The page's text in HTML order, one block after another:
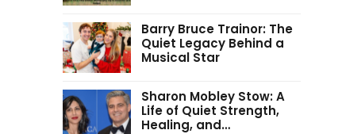
Barry Bruce Trainor: The
Quiet Legacy Behind a
Musical Star
Sharon Mobley Stow: A
Life of Quiet Strength,
Healing, and…